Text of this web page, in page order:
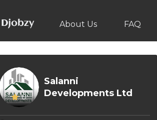
About Us FAQ
0
Salanni
Developments Ltd